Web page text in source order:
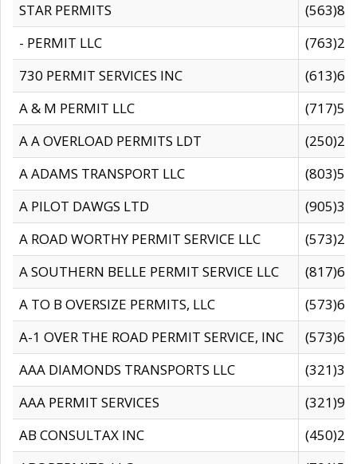
STAR PERMITS
- PERMIT LLC
730 PERMIT SERVICES INC
A & M PERMIT LLC
A A OVERLOAD PERMITS LDT
A ADAMS TRANSPORT LLC
A PILOT DAWGS LTD
A ROAD WORTHY PERMIT SERVICE LLC
A SOUTHERN BELLE PERMIT SERVICE LLC
A TO B OVERSIZE PERMITS, LLC
A-1 OVER THE ROAD PERMIT SERVICE, INC
AAA DIAMONDS TRANSPORTS LLC
AAA PERMIT SERVICES
AB CONSULTAX INC